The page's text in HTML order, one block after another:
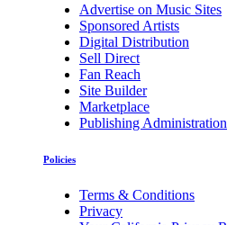
Advertise on Music Sites
Sponsored Artists
Digital Distribution
Sell Direct
Fan Reach
Site Builder
Marketplace
Publishing Administration
Policies
Terms & Conditions
Privacy